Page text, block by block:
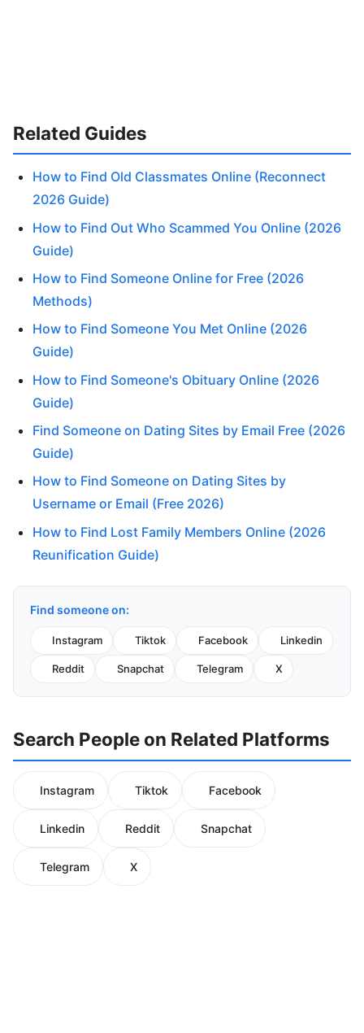
Related Guides
How to Find Old Classmates Online (Reconnect
2026 Guide)
How to Find Out Who Scammed You Online (2026
Guide)
How to Find Someone Online for Free (2026
Methods)
How to Find Someone You Met Online (2026
Guide)
How to Find Someone's Obituary Online (2026
Guide)
Find Someone on Dating Sites by Email Free (2026
Guide)
How to Find Someone on Dating Sites by
Username or Email (Free 2026)
How to Find Lost Family Members Online (2026
Reunification Guide)
Find someone on:
Instagram Tiktok Facebook Linkedin
Reddit Snapchat Telegram X
Search People on Related Platforms
Instagram Tiktok Facebook
Linkedin Reddit Snapchat
Telegram X